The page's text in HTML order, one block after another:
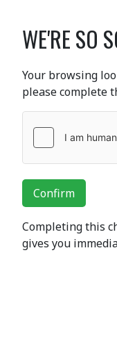
WE'RE SO
Your browsing
please complete
Confirm
Completing this
gives you